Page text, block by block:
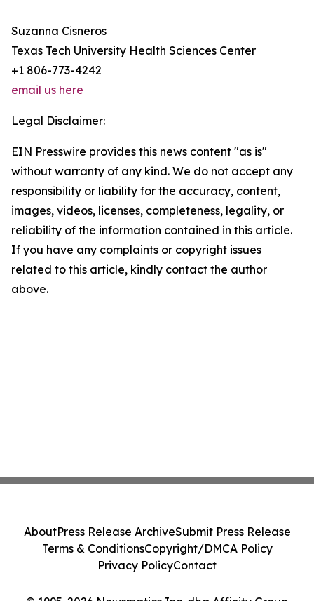
Suzanna Cisneros
Texas Tech University Health Sciences Center
+1 806-773-4242
email us here
Legal Disclaimer:
EIN Presswire provides this news content "as is"
without warranty of any kind. We do not accept any
responsibility or liability for the accuracy, content,
images, videos, licenses, completeness, legality, or
reliability of the information contained in this article.
If you have any complaints or copyright issues
related to this article, kindly contact the author
above.
AboutPress Release ArchiveSubmit Press Release
Terms & ConditionsCopyright/DMCA Policy
Privacy PolicyContact